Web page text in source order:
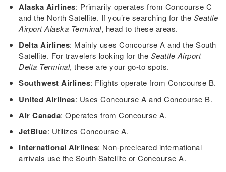
Alaska Airlines: Primarily operates from Concourse C
and the North Satellite. If you’re searching for the Seattle
Airport Alaska Terminal, head to these areas.
Delta Airlines: Mainly uses Concourse A and the South
Satellite. For travelers looking for the Seattle Airport
Delta Terminal, these are your go-to spots.
Southwest Airlines: Flights operate from Concourse B.
United Airlines: Uses Concourse A and Concourse B.
Air Canada: Operates from Concourse A.
JetBlue: Utilizes Concourse A.
International Airlines: Non-precleared international
arrivals use the South Satellite or Concourse A.